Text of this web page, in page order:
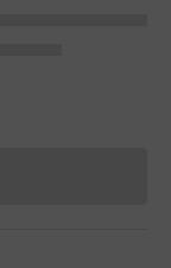
cannot currently